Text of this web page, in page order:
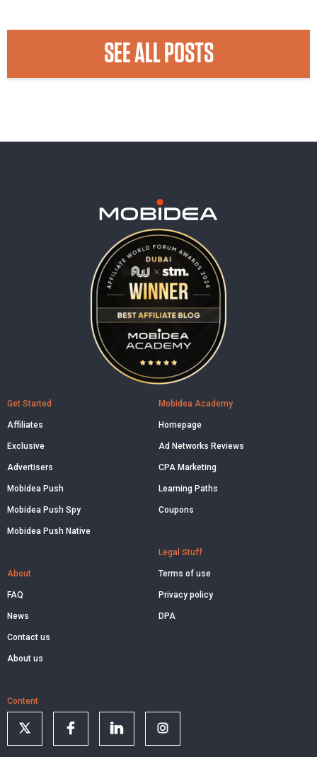
SEE ALL POSTS
Get Started
Affiliates
Exclusive
Advertisers
Mobidea Push
Mobidea Push Spy
Mobidea Push Native
About
FAQ
News
Contact us
About us
Mobidea Academy
Homepage
Ad Networks Reviews
CPA Marketing
Learning Paths
Coupons
Legal Stuff
Terms of use
Privacy policy
DPA
Content